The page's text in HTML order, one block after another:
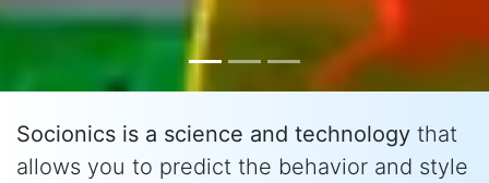
Socionics is a science and technology that
allows you to predict the behavior and style